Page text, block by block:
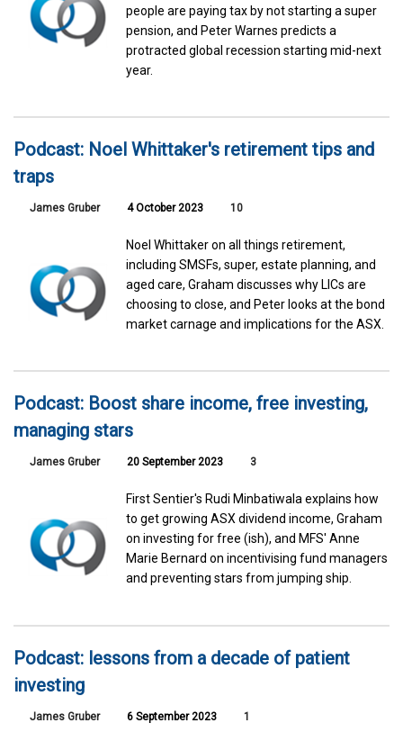
people are paying tax by not starting a super
pension, and Peter Warnes predicts a
protracted global recession starting mid-next
year.
Podcast: Noel Whittaker's retirement tips and
traps
James Gruber 4 October 2023 10
Noel Whittaker on all things retirement,
including SMSFs, super, estate planning, and
aged care, Graham discusses why LICs are
choosing to close, and Peter looks at the bond
market carnage and implications for the ASX.
Podcast: Boost share income, free investing,
managing stars
James Gruber 20 September 2023 3
First Sentier's Rudi Minbatiwala explains how
to get growing ASX dividend income, Graham
on investing for free (ish), and MFS' Anne
Marie Bernard on incentivising fund managers
and preventing stars from jumping ship.
Podcast: lessons from a decade of patient
investing
James Gruber 6 September 2023 1